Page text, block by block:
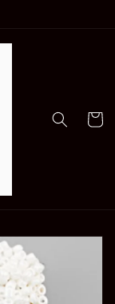
Cart